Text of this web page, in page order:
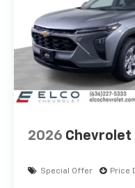
2026 Chevrolet
Special Offer Price